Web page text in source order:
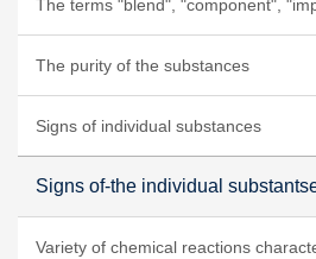
The terms "blend", "component",
The purity of the substances
Signs of individual substances
Signs of-the individual
Variety of chemical reactions